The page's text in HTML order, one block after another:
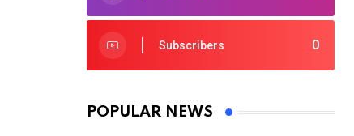
0
Subscribers
POPULAR NEWS